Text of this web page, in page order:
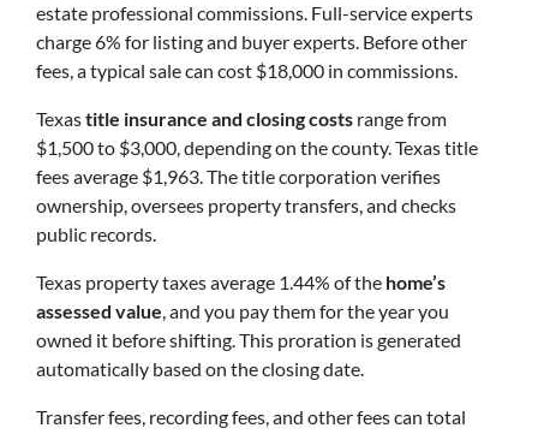
estate professional commissions. Full-service experts
charge 6% for listing and buyer experts. Before other
fees, a typical sale can cost $18,000 in commissions.
Texastitle insurance and closing costs range from
$1,500 to $3,000, depending on the county. Texas title
fees average $1,963. The title corporation verifies
ownership, oversees property transfers, and checks
public records.
Texas property taxes average 1.44% of the home’s
assessed value, and you pay them for the year you
owned it before shifting. This proration is generated
automatically based on the closing date.
Transfer fees, recording fees, and other fees can total